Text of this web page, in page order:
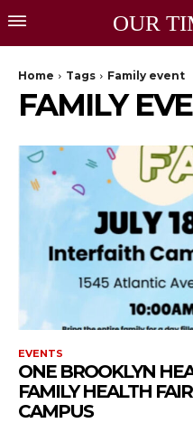
OUR
Home Tags Family event
FAMILY
EVENTS
ONE BROOKLYN
FAMILY HEALTH
CAMPUS